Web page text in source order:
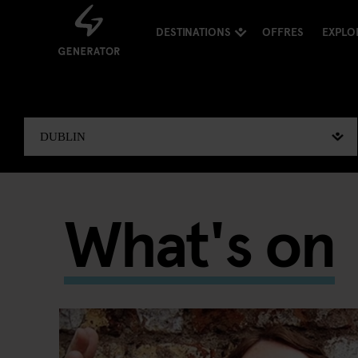
DESTINATIONS OFFRES
What's on